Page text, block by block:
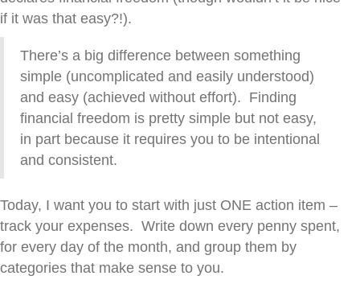
if it was that easy?!).
There’s a big difference between something
simple (uncomplicated and easily understood)
and easy (achieved without effort). Finding
financial freedom is pretty simple but not easy,
in part because it requires you to be intentional
and consistent.
Today, I want you to start with just ONE action item –
track your expenses. Write down every penny spent,
for every day of the month, and group them by
categories that make sense to you.